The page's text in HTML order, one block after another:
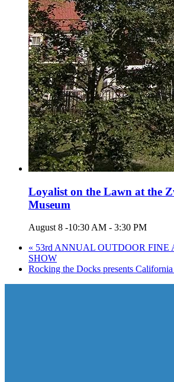
Loyalist on the Lawn at the
Museum
August 8 -10:30 AM - 3:30 PM
« 53rd ANNUAL OUTDOOR FINE
SHOW
Rocking the Docks presents